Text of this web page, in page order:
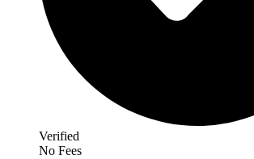
Verified
No Fees